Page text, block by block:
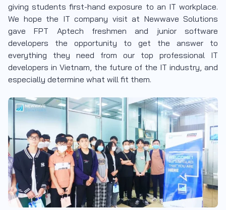
giving students first-hand exposure to an IT workplace.
We hope the IT company visit at Newwave Solutions
gave FPT Aptech freshmen and junior software
developers the opportunity to get the answer to
everything they need from our top professional IT
developers in Vietnam, the future of the IT industry, and
especially determine what will fit them.